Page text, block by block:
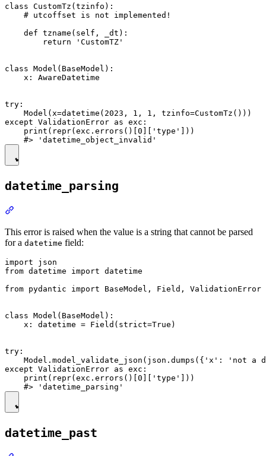
class CustomTz(tzinfo):
    # utcoffset is not implemented!
    def tzname(self, _dt):
        return 'CustomTZ'
class Model(BaseModel):
    x: AwareDatetime
try:
    Model(x=datetime(2023, 1, 1, tzinfo=CustomTz()))
except ValidationError as exc:
    print(repr(exc.errors()[0]['type']))
datetime_parsing
This error is raised when the value is a string that cannot be parsed
for a datetime field:
import json
from datetime import datetime
from pydantic import BaseModel, Field, ValidationError
class Model(BaseModel):
    x: datetime = Field(strict=True)
try:
Model.model_validate_json(json.dumps({'x': 'not a
except ValidationError as exc:
    print(repr(exc.errors()[0]['type']))
datetime_past